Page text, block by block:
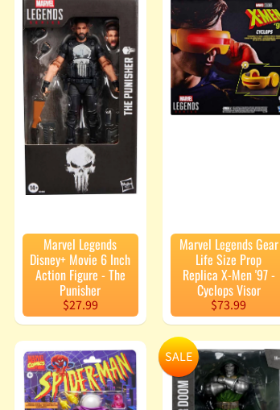
Marvel Legends
Disney+ Movie 6 Inch
Action Figure - The
Punisher
$27.99
Marvel Legends Gear
Life Size Prop
Replica X-Men '97 -
Cyclops Visor
$73.99
SALE